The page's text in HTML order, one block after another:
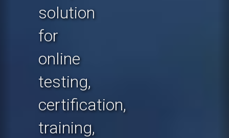
solution
for
online
testing,
certification,
training,